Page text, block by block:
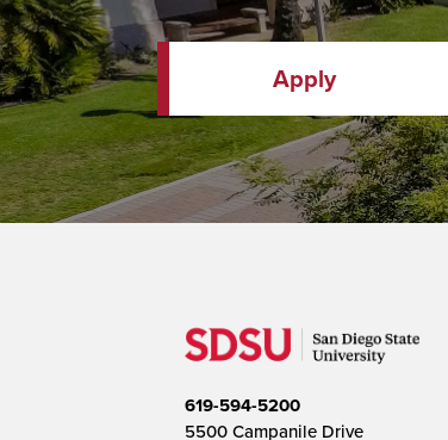
Apply
619-594-5200
5500 Campanile Drive